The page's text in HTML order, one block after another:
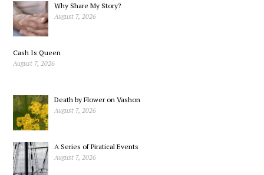
Why Share My Story?
August 7, 2026
Cash Is Queen
August 7, 2026
Death by Flower on Vashon
August 7, 2026
A Series of Piratical Events
August 7, 2026